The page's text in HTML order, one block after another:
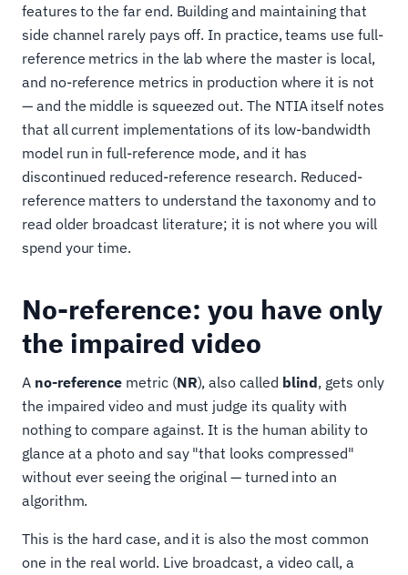
features to the far end. Building and maintaining that
side channel rarely pays off. In practice, teams use full-
reference metrics in the lab where the master is local,
and no-reference metrics in production where it is not
— and the middle is squeezed out. The NTIA itself notes
that all current implementations of its low-bandwidth
model run in full-reference mode, and it has
discontinued reduced-reference research. Reduced-
reference matters to understand the taxonomy and to
read older broadcast literature; it is not where you will
spend your time.
No-reference: you have only
the impaired video
A no-reference metric (NR), also called blind, gets only
the impaired video and must judge its quality with
nothing to compare against. It is the human ability to
glance at a photo and say "that looks compressed"
without ever seeing the original — turned into an
algorithm.
This is the hard case, and it is also the most common
one in the real world. Live broadcast, a video call, a